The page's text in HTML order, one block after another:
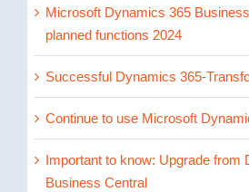
Microsoft Dynamics 365
planned functions 2024
Successful Dynamics 365-
Continue to use Microsoft
Important to know: Upgrade from
Business Central